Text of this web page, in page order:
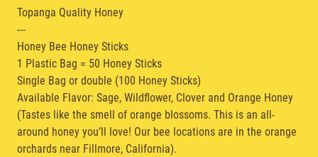
Topanga Quality Honey
---
Honey Bee Honey Sticks
1 Plastic Bag = 50 Honey Sticks
Single Bag or double (100 Honey Sticks)
Available Flavor: Sage, Wildflower, Clover and Orange Honey
(Tastes like the smell of orange blossoms. This is an all-
around honey you’ll love! Our bee locations are in the orange
orchards near Fillmore, California).